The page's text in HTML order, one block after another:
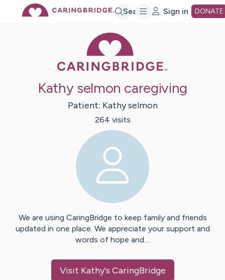
Search Sign in DONATE
Kathy selmon caregiving
Patient: Kathy selmon
264 visits
We are using CaringBridge to keep family and friends
updated in one place. We appreciate your support and
words of hope and…
Visit Kathy's CaringBridge